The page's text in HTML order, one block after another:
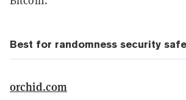
Best for randomness security
orchid.com